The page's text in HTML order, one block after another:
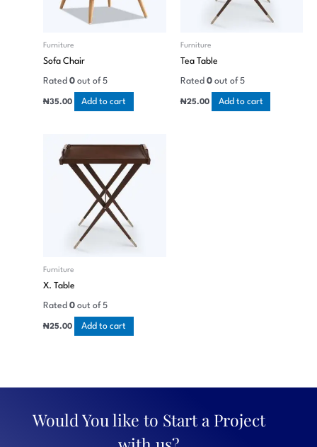
Furniture
Sofa Chair
Rated0 out of 5
₦35.00 Add to cart
Furniture
Tea Table
Rated 0out of 5
₦25.00 Add to cart
Furniture
X. Table
Rated0 out of 5
₦25.00 Add to cart
Would You like to Start a Project